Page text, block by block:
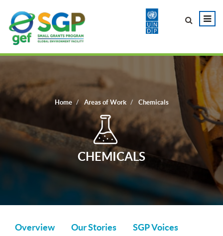
Home Areas of Work Chemicals
CHEMICALS
Overview Our Stories SGP Voices